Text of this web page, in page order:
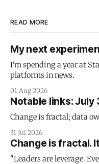
READ MORE
My next
I'm spending a year at
platforms in news.
01 Aug 2026
Notable links: July
Change is fractal; data
31 Jul 2026
Change is fractal.
"Leaders are leverage.